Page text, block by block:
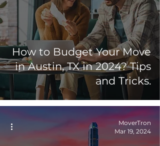
How to Budget Your Move
in Austin, TX in 2024? Tips
and Tricks.
MoverTron
Mar 19, 2024